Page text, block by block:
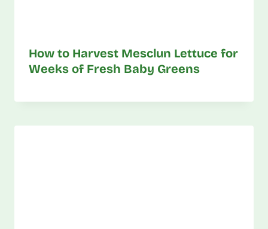
How to Harvest Mesclun Lettuce for
Weeks of Fresh Baby Greens